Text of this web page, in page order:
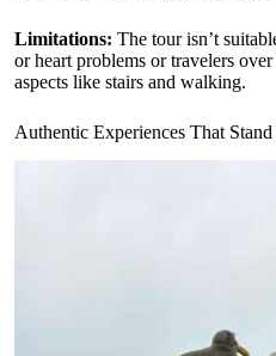
Limitations: The tour isn’t
or heart problems or travelers
aspects like stairs and walking.
Authentic Experiences That